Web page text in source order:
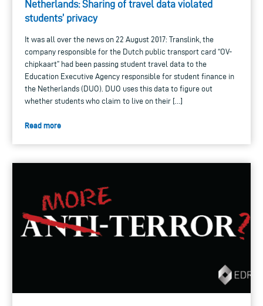
Netherlands: Sharing of travel data violated
students’ privacy
It was all over the news on 22 August 2017: Translink, the
company responsible for the Dutch public transport card “OV-
chipkaart” had been passing student travel data to the
Education Executive Agency responsible for student finance in
the Netherlands (DUO). DUO uses this data to figure out
whether students who claim to live on their […]
Read more